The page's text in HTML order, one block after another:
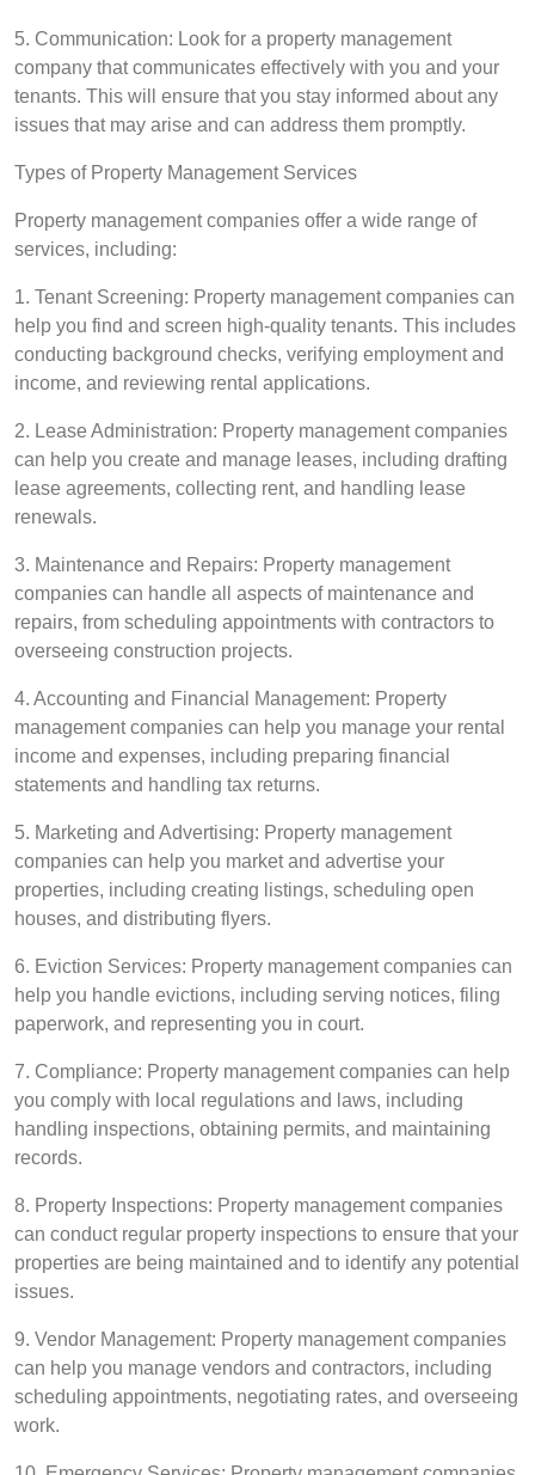
5. Communication: Look for a property management
company that communicates effectively with you and your
tenants. This will ensure that you stay informed about any
issues that may arise and can address them promptly.
Types of Property Management Services
Property management companies offer a wide range of
services, including:
1. Tenant Screening: Property management companies can
help you find and screen high-quality tenants. This includes
conducting background checks, verifying employment and
income, and reviewing rental applications.
2. Lease Administration: Property management companies
can help you create and manage leases, including drafting
lease agreements, collecting rent, and handling lease
renewals.
3. Maintenance and Repairs: Property management
companies can handle all aspects of maintenance and
repairs, from scheduling appointments with contractors to
overseeing construction projects.
4. Accounting and Financial Management: Property
management companies can help you manage your rental
income and expenses, including preparing financial
statements and handling tax returns.
5. Marketing and Advertising: Property management
companies can help you market and advertise your
properties, including creating listings, scheduling open
houses, and distributing flyers.
6. Eviction Services: Property management companies can
help you handle evictions, including serving notices, filing
paperwork, and representing you in court.
7. Compliance: Property management companies can help
you comply with local regulations and laws, including
handling inspections, obtaining permits, and maintaining
records.
8. Property Inspections: Property management companies
can conduct regular property inspections to ensure that your
properties are being maintained and to identify any potential
issues.
9. Vendor Management: Property management companies
can help you manage vendors and contractors, including
scheduling appointments, negotiating rates, and overseeing
work.